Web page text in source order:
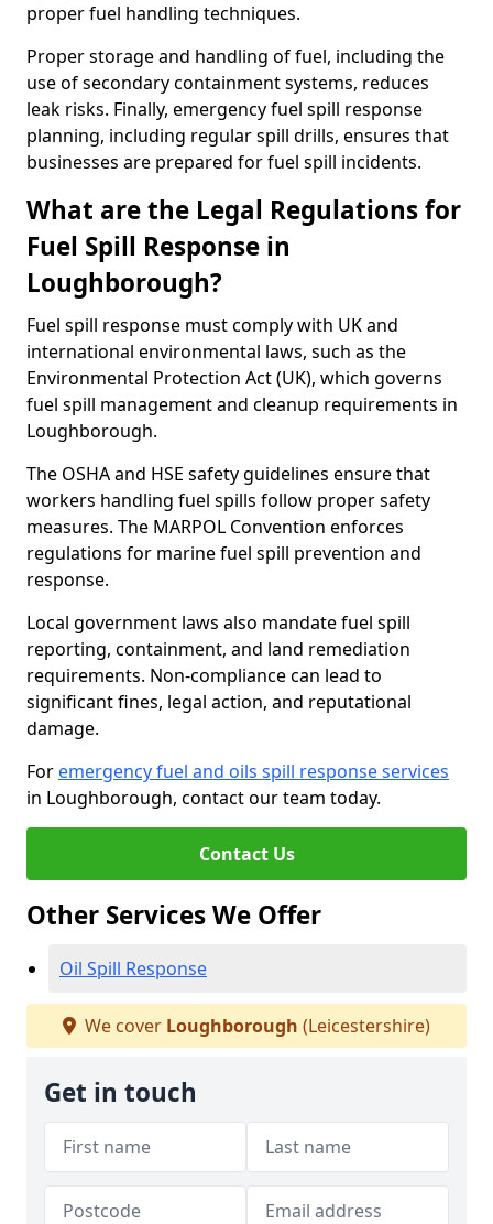
proper fuel handling techniques.
Proper storage and handling of fuel, including the
use of secondary containment systems, reduces
leak risks. Finally, emergency fuel spill response
planning, including regular spill drills, ensures that
businesses are prepared for fuel spill incidents.
What are the Legal Regulations for
Fuel Spill Response in
Loughborough?
Fuel spill response must comply with UK and
international environmental laws, such as the
Environmental Protection Act (UK), which governs
fuel spill management and cleanup requirements in
Loughborough.
The OSHA and HSE safety guidelines ensure that
workers handling fuel spills follow proper safety
measures. The MARPOL Convention enforces
regulations for marine fuel spill prevention and
response.
Local government laws also mandate fuel spill
reporting, containment, and land remediation
requirements. Non-compliance can lead to
significant fines, legal action, and reputational
damage.
For emergency fuel and oils spill response services
in Loughborough, contact our team today.
Contact Us
Other Services We Offer
Oil Spill Response
We cover Loughborough (Leicestershire)
Get in touch